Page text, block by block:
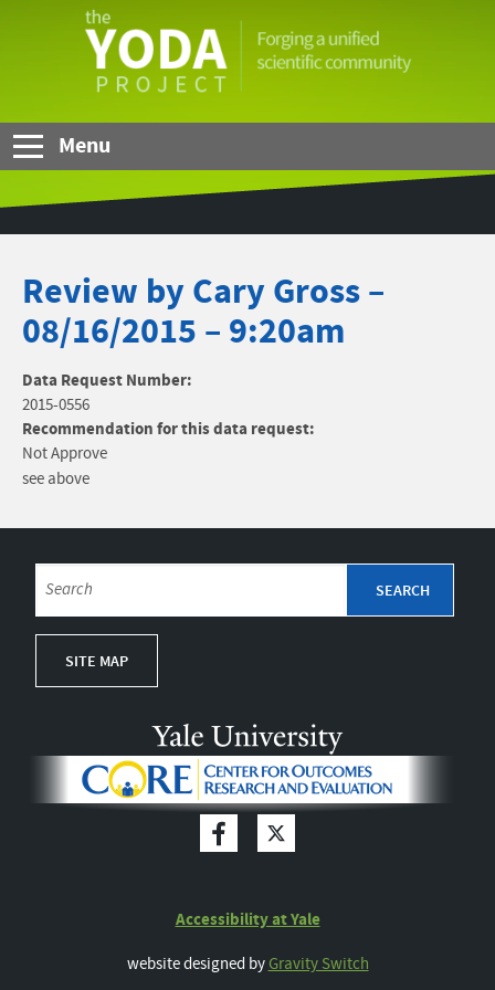
YODA
Menu
Review by Cary Gross –
08/16/2015 – 9:20am
Data Request Number:
2015-0556
Recommendation for this data request:
Not Approve
see above
SITE MAP
Accessibility at Yale
website designed byGravity Switch